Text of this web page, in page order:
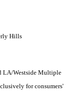
Hills
LA/Westside Multiple
for consumers'